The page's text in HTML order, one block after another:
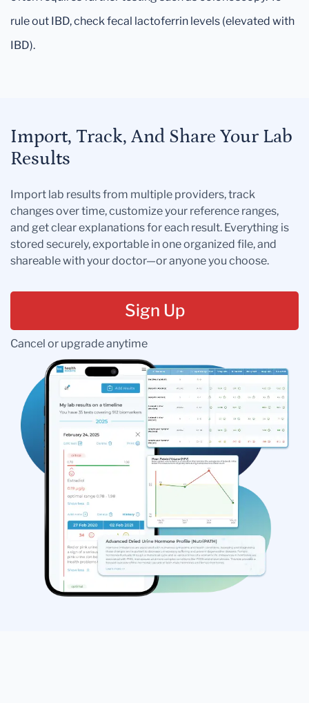
rule out IBD, check fecal lactoferrin levels (elevated with
IBD).
Import, Track, And Share Your Lab
Results
Import lab results from multiple providers, track
changes over time, customize your reference ranges,
and get clear explanations for each result. Everything is
stored securely, exportable in one organized file, and
shareable with your doctor—or anyone you choose.
Sign Up
Cancel or upgrade anytime